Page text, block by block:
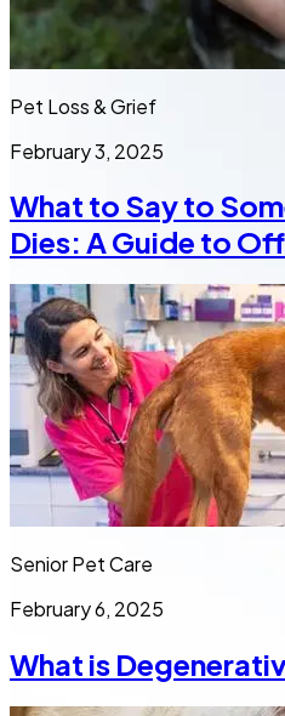
Pet Loss & Grief
February 3, 2025
What to Say to
Dies: A Guide to
Senior Pet Care
February 6, 2025
What is